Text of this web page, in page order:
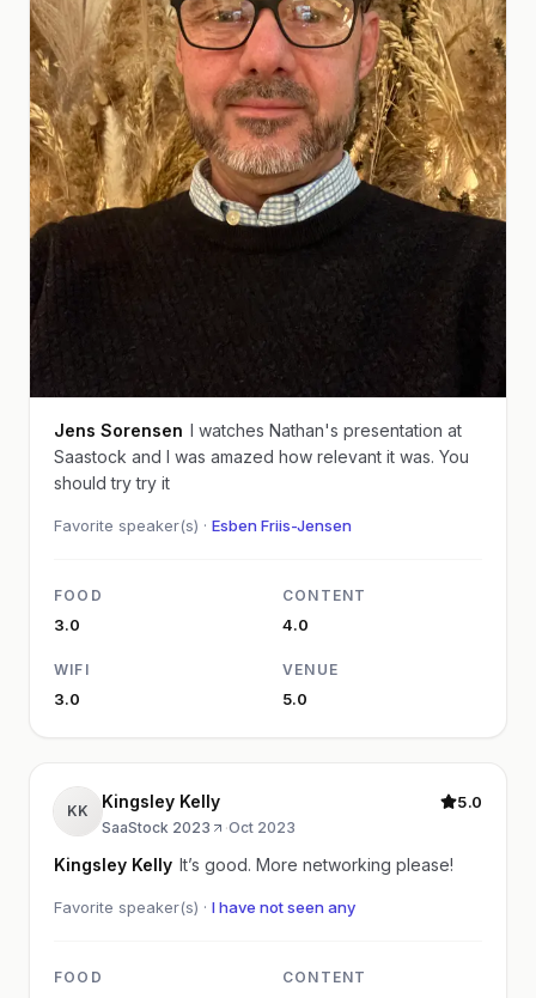
Jens Sorensen I watches Nathan's presentation at
Saastock and I was amazed how relevant it was. You
should try try it
Favorite speaker(s) · Esben Friis-Jensen
FOOD
3.0
CONTENT
4.0
WIFI
3.0
VENUE
5.0
KK Kingsley Kelly
SaaStock 2023 ·Oct 2023
5.0
Kingsley Kelly It’s good. More networking please!
Favorite speaker(s) · I have not seen any
FOOD CONTENT